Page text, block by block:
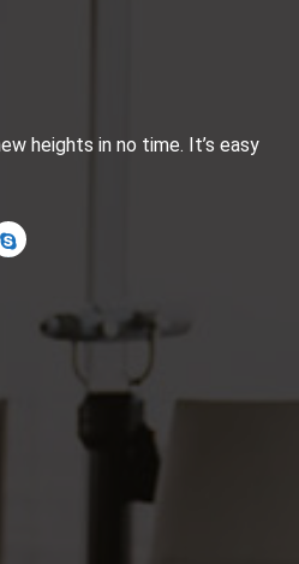
heights in no time. It’s easy